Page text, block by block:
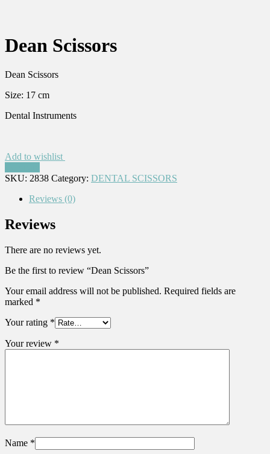
Dean Scissors
Dean Scissors
Size: 17 cm
Dental Instruments
Add to wishlist
SKU: 2838 Category: DENTAL SCISSORS
Reviews (0)
Reviews
There are no reviews yet.
Be the first to review “Dean Scissors”
Your email address will not be published. Required fields are
marked *
Your rating *
Your review *
Name *